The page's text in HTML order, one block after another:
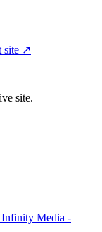
site ↗
site.
Infinity Media -